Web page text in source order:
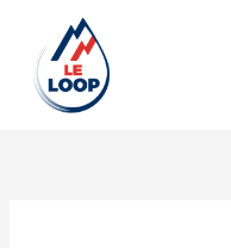
content